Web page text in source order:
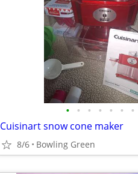
• • • • • • •
Cuisinart snow cone maker
8/6 Bowling Green